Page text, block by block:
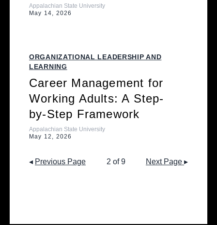
Appalachian State University
May 14, 2026
ORGANIZATIONAL LEADERSHIP AND
LEARNING
Career Management for
Working Adults: A Step-
by-Step Framework
Appalachian State University
May 12, 2026
◂ Previous Page 2 of 9 Next Page ▸